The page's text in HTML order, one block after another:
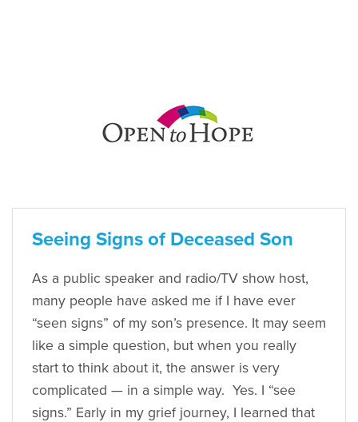
Seeing Signs of Deceased Son
As a public speaker and radio/TV show host,
many people have asked me if I have ever
“seen signs” of my son’s presence. It may seem
like a simple question, but when you really
start to think about it, the answer is very
complicated — in a simple way. Yes. I “see
signs.” Early in my grief journey, I learned that